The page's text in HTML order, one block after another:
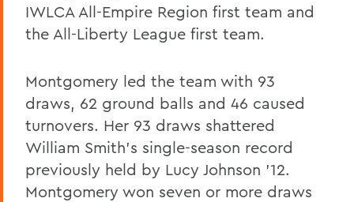
IWLCA All-Empire Region first team and
the All-Liberty League first team.
Montgomery led the team with 93
draws, 62 ground balls and 46 caused
turnovers. Her 93 draws shattered
William Smith's single-season record
previously held by Lucy Johnson '12.
Montgomery won seven or more draws